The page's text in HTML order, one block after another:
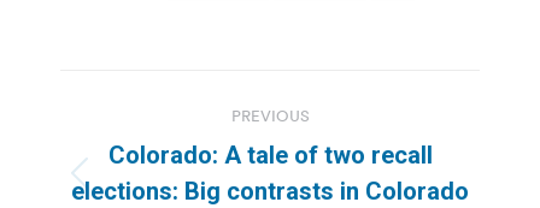
navigation
PREVIOUS
Previous
Colorado: A tale of two recall
elections: Big contrasts in Colorado